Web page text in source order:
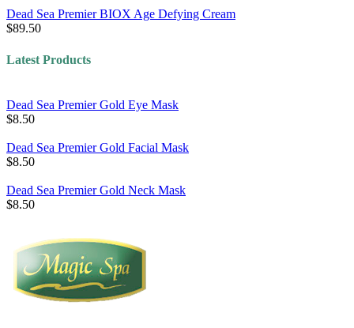
Dead Sea Premier BIOX Age Defying Cream
$89.50
Latest Products
Dead Sea Premier Gold Eye Mask
$8.50
Dead Sea Premier Gold Facial Mask
$8.50
Dead Sea Premier Gold Neck Mask
$8.50